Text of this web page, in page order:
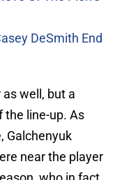
DeSmith End
well, but a
the line-up. As
Galchenyuk
near the player